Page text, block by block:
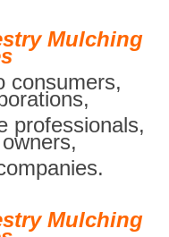
Mulching
consumers,
professionals,
Mulching